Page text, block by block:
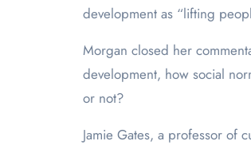
development as “lifting
Morgan closed her
development, how social
or not?
Jamie Gates, a professor of